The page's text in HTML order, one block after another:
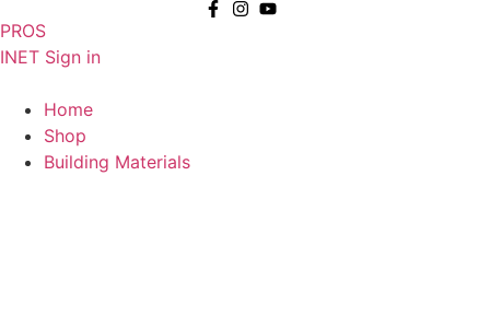
to
content
PROS
INET Sign in
Home
Shop
Building Materials